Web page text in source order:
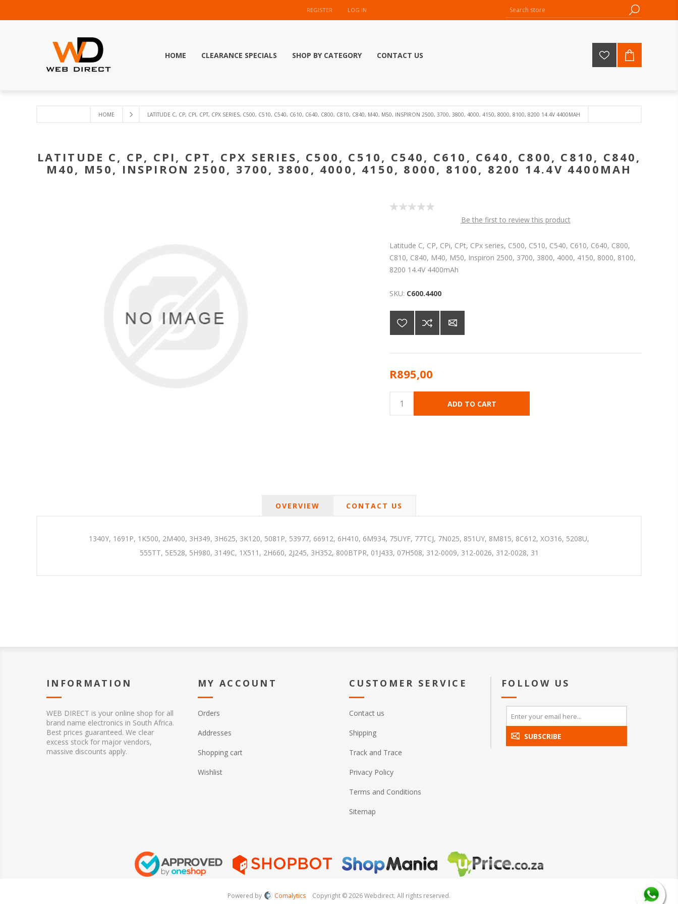
REGISTER LOG IN
HOME CLEARANCE SPECIALS SHOP BY CATEGORY CONTACT US
HOME LATITUDE C, CP, CPI, CPT, CPX SERIES, C500, C510, C540, C610, C640, C800, C810, C840, M40, M50, INSPIRON 2500, 3700, 3800, 4000, 4150, 8000, 8100, 8200 14.4V 4400MAH
LATITUDE C, CP, CPI, CPT, CPX SERIES, C500, C510, C540, C610, C640, C800, C810, C840,
M40, M50, INSPIRON 2500, 3700, 3800, 4000, 4150, 8000, 8100, 8200 14.4V 4400MAH
Be the first to review this product
Latitude C, CP, CPi, CPt, CPx series, C500, C510, C540, C610, C640, C800,
C810, C840, M40, M50, Inspiron 2500, 3700, 3800, 4000, 4150, 8000, 8100,
8200 14.4V 4400mAh
SKU: C600.4400
R895,00
OVERVIEW CONTACT US
1340Y, 1691P, 1K500, 2M400, 3H349, 3H625, 3K120, 5081P, 53977, 66912, 6H410, 6M934, 75UYF, 77TCJ, 7N025, 851UY, 8M815, 8C612, XO316, 5208U,
555TT, 5E528, 5H980, 3149C, 1X511, 2H660, 2J245, 3H352, 800BTPR, 01J433, 07H508, 312-0009, 312-0026, 312-0028, 31
INFORMATION
WEB DIRECT is your online shop for all
brand name electronics in South Africa.
Best prices guaranteed. We clear
excess stock for major vendors,
massive discounts apply.
MY ACCOUNT
Orders
Addresses
Shopping cart
Wishlist
CUSTOMER SERVICE
Contact us
Shipping
Track and Trace
Privacy Policy
Terms and Conditions
Sitemap
FOLLOW US
Powered by Comalytics Copyright © 2026 Webdirect. All rights reserved.